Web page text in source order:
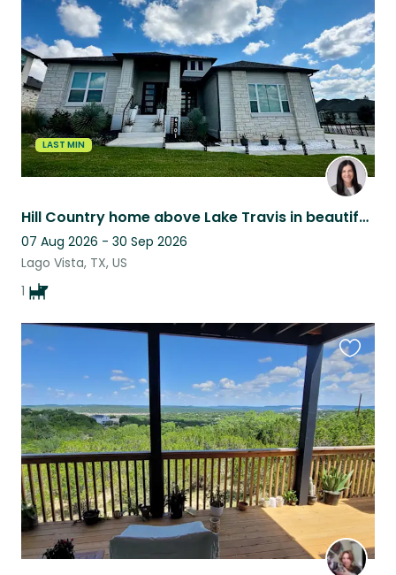
LAST MIN
Hill Country home above Lake Travis in beautiful community - peaceful living
07 Aug 2026 - 30 Sep 2026
Lago Vista, TX, US
1
listing
this
listing